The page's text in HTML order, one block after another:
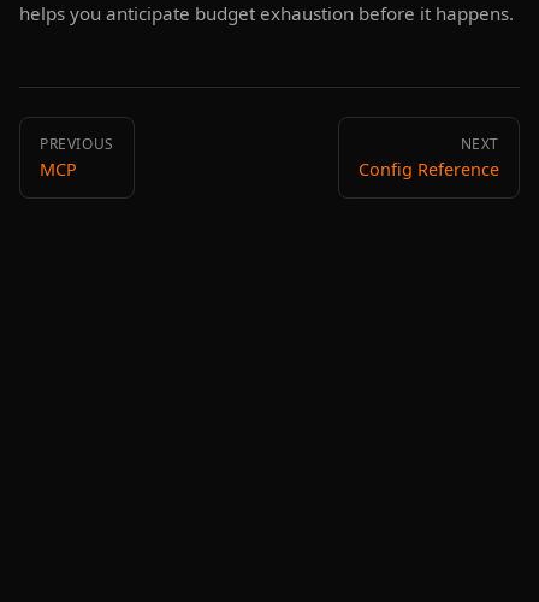
helps you anticipate budget exhaustion before it happens.
PREVIOUS
MCP
NEXT
Config Reference